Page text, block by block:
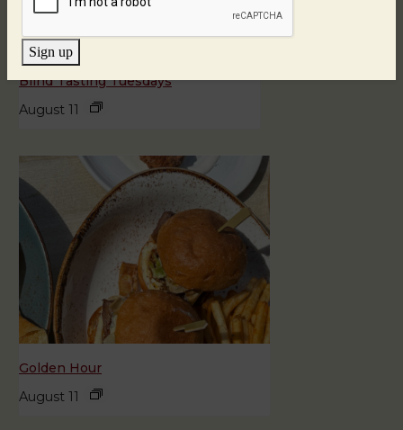
Blind Tasting Tuesdays
August 11
Golden Hour
August 11
Sign up